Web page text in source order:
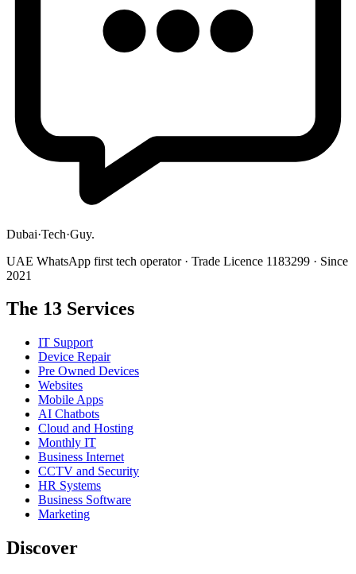
Dubai·Tech·Guy.
UAE WhatsApp first tech operator · Trade Licence 1183299 · Since
2021
The 13 Services
IT Support
Device Repair
Pre Owned Devices
Websites
Mobile Apps
AI Chatbots
Cloud and Hosting
Monthly IT
Business Internet
CCTV and Security
HR Systems
Business Software
Marketing
Discover